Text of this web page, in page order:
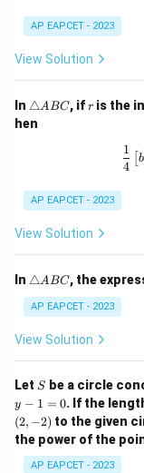
e
A
C
AP EAPCET - 2023
View Solution
In \t
a
A
B
△ABC, ifr
r is the
hen
4
1
[b
AP EAPCET - 2023
View Solution
In \t
a
n
gl
e
B
C
△ABC, the
AP EAPCET - 2023
View Solution
Let S
S be a circle
y − 1 = 0. If the
(2, −2) to the given
the power of the
AP EAPCET - 2023